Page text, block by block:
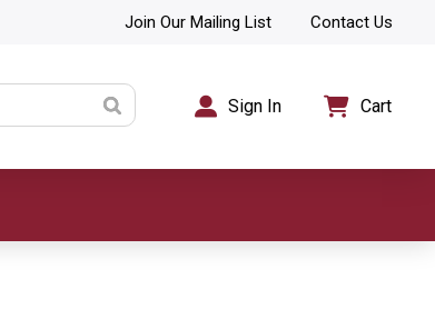
Join Our Mailing List Contact Us
Sign In Cart